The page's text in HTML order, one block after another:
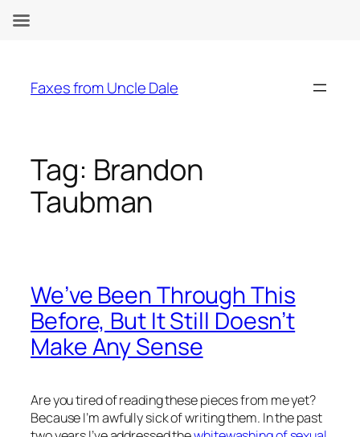
content
Faxes from Uncle Dale
Tag: Brandon
Taubman
We’ve Been Through This
Before, But It Still Doesn’t
Make Any Sense
Are you tired of reading these pieces from me yet?
Because I’m awfully sick of writing them. In the past